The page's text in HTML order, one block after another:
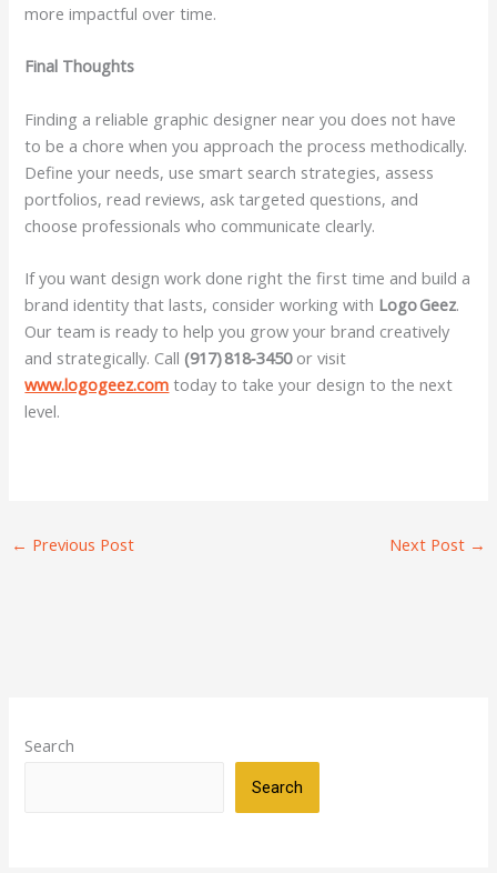
more impactful over time.
Final Thoughts
Finding a reliable graphic designer near you does not have
to be a chore when you approach the process methodically.
Define your needs, use smart search strategies, assess
portfolios, read reviews, ask targeted questions, and
choose professionals who communicate clearly.
If you want design work done right the first time and build a
brand identity that lasts, consider working with Logo Geez.
Our team is ready to help you grow your brand creatively
and strategically. Call (917) 818‑3450or visit
www.logogeez.com today to take your design to the next
level.
← Previous Post Next Post →
Search
Search